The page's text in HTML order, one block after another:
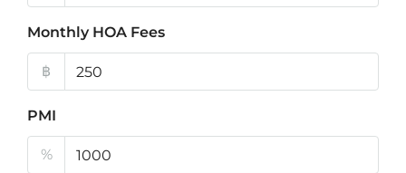
Monthly HOA Fees
฿
PMI
%